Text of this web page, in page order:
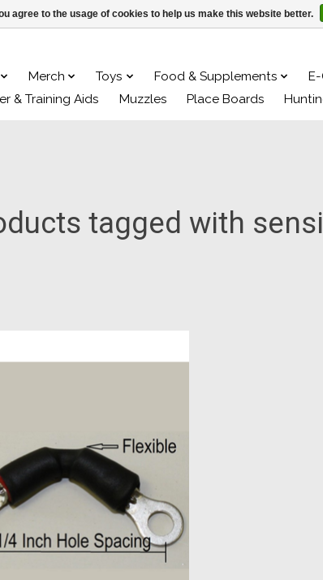
Merch Toys Food & Supplements
& Training Aids
Muzzles Place Boards
tagged with
agree to the usage of cookies to help us make this website better.